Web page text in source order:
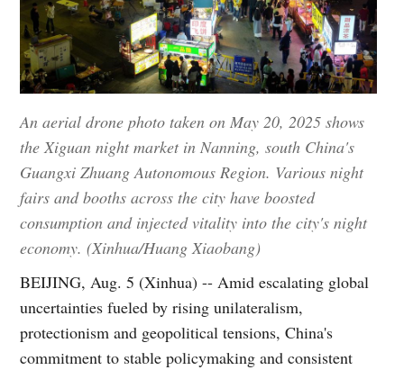
An aerial drone photo taken on May 20, 2025 shows
the Xiguan night market in Nanning, south China's
Guangxi Zhuang Autonomous Region. Various night
fairs and booths across the city have boosted
consumption and injected vitality into the city's night
economy. (Xinhua/Huang Xiaobang)
BEIJING, Aug. 5 (Xinhua) -- Amid escalating global
uncertainties fueled by rising unilateralism,
protectionism and geopolitical tensions, China's
commitment to stable policymaking and consistent